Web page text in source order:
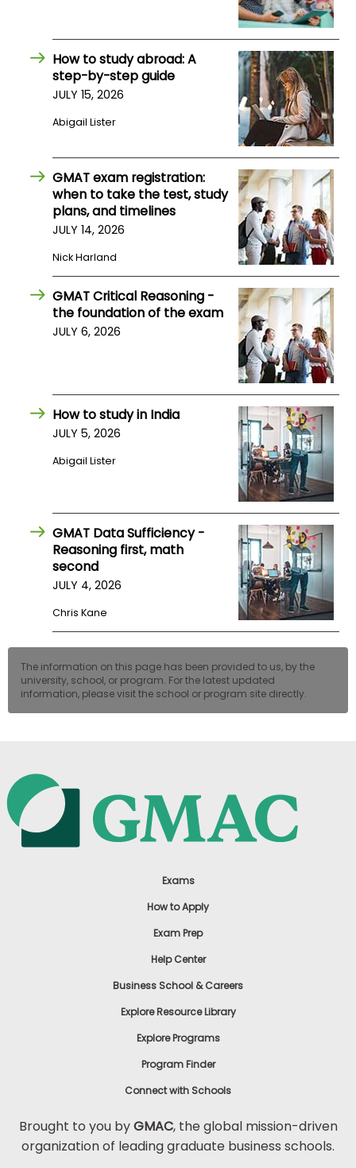
Connect
with
Schools
Apply
Center
How to study abroad: A
step-by-step guide
JULY 15, 2026
Abigail Lister
GMAT exam registration:
when to take the test, study
plans, and timelines
JULY 14, 2026
Nick Harland
GMAT Critical Reasoning -
the foundation of the exam
JULY 6, 2026
How to study in India
JULY 5, 2026
Abigail Lister
GMAT Data Sufficiency -
Reasoning first, math
second
JULY 4, 2026
Chris Kane
The information on this page has been provided to us, by the
university, school, or program. For the latest updated
information, please visit the school or program site directly.
Exams
How to Apply
Exam Prep
Help Center
Business School & Careers
Explore Resource Library
Explore Programs
Program Finder
Connect with Schools
Brought to you byGMAC, the global mission-driven
organization of leading graduate business schools.